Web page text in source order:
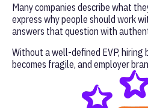
Many companies describe what
express why people should work
answers that question with
Without a well-defined EVP, hiring
becomes fragile, and employer